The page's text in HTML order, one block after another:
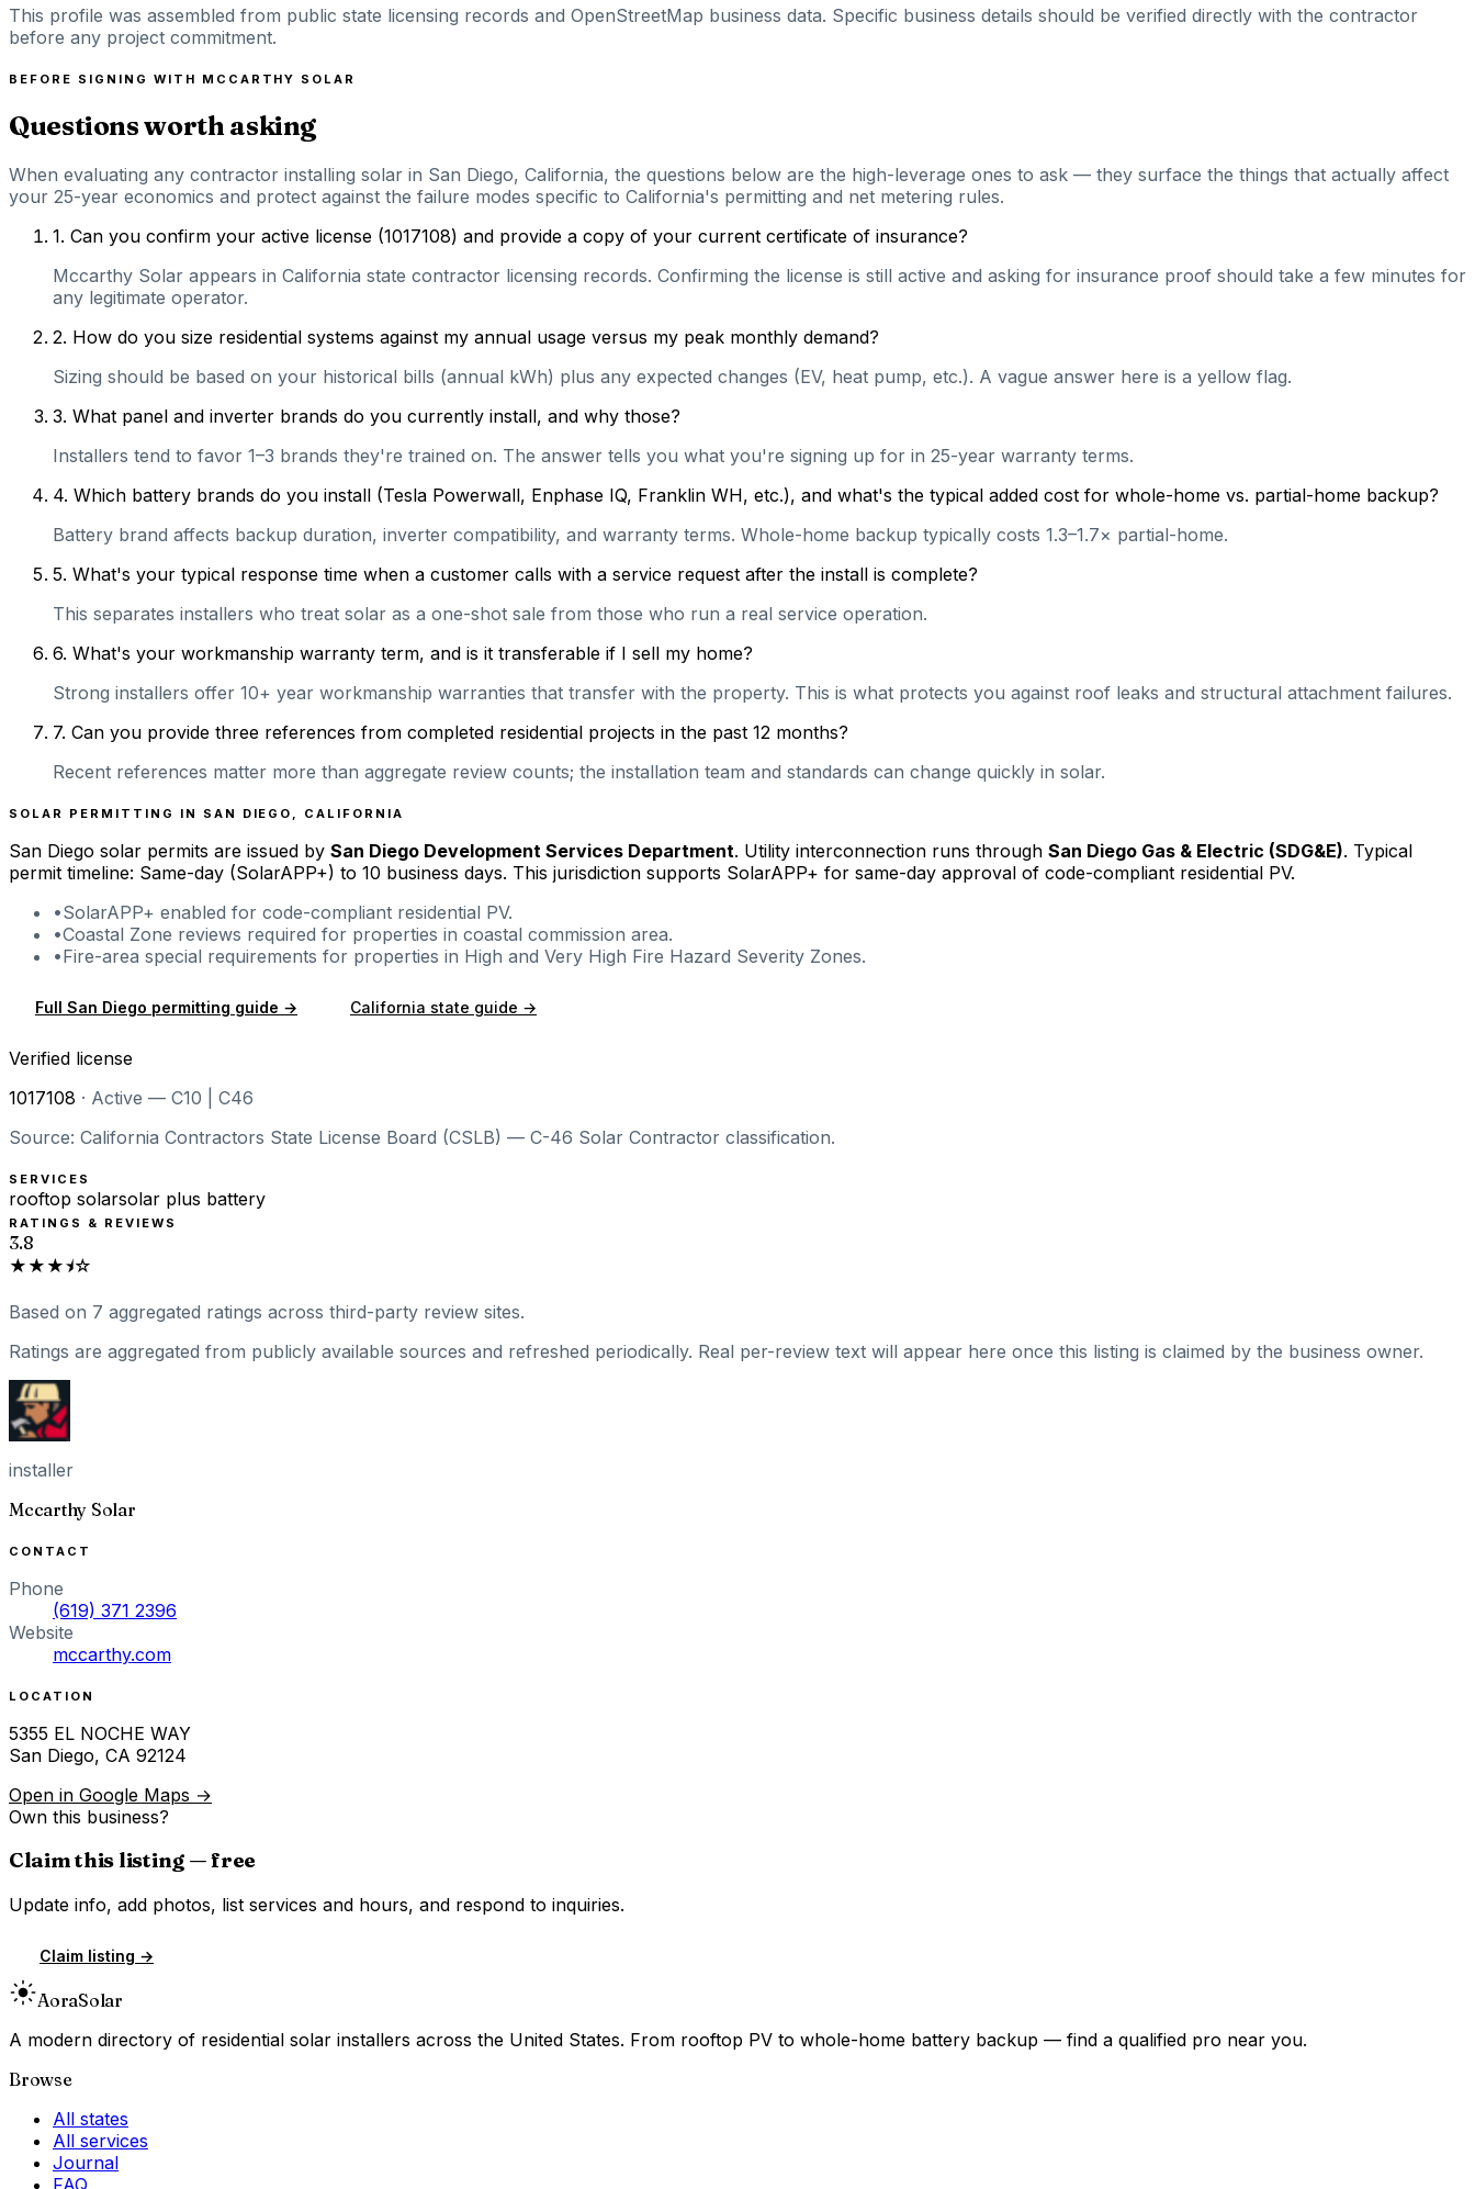
This profile was assembled from public state licensing records and OpenStreetMap business data. Specific business details should be verified directly with the contractor
before any project commitment.
BEFORE SIGNING WITH MCCARTHY SOLAR
Questions worth asking
When evaluating any contractor installing solar in San Diego, California, the questions below are the high-leverage ones to ask — they surface the things that actually affect
your 25-year economics and protect against the failure modes specific to California's permitting and net metering rules.
1. Can you confirm your active license (1017108) and provide a copy of your current certificate of insurance?
Mccarthy Solar appears in California state contractor licensing records. Confirming the license is still active and asking for insurance proof should take a few minutes for
any legitimate operator.
2. How do you size residential systems against my annual usage versus my peak monthly demand?
Sizing should be based on your historical bills (annual kWh) plus any expected changes (EV, heat pump, etc.). A vague answer here is a yellow flag.
3. What panel and inverter brands do you currently install, and why those?
Installers tend to favor 1–3 brands they're trained on. The answer tells you what you're signing up for in 25-year warranty terms.
4. Which battery brands do you install (Tesla Powerwall, Enphase IQ, Franklin WH, etc.), and what's the typical added cost for whole-home vs. partial-home backup?
Battery brand affects backup duration, inverter compatibility, and warranty terms. Whole-home backup typically costs 1.3–1.7× partial-home.
5. What's your typical response time when a customer calls with a service request after the install is complete?
This separates installers who treat solar as a one-shot sale from those who run a real service operation.
6. What's your workmanship warranty term, and is it transferable if I sell my home?
Strong installers offer 10+ year workmanship warranties that transfer with the property. This is what protects you against roof leaks and structural attachment failures.
7. Can you provide three references from completed residential projects in the past 12 months?
Recent references matter more than aggregate review counts; the installation team and standards can change quickly in solar.
SOLAR PERMITTING IN SAN DIEGO CALIFORNIA
San Diego solar permits are issued by San Diego Development Services Department. Utility interconnection runs through San Diego Gas & Electric (SDG&E). Typical
permit timeline: Same-day (SolarAPP+) to 10 business days. This jurisdiction supports SolarAPP+ for same-day approval of code-compliant residential PV.
•SolarAPP+ enabled for code-compliant residential PV.
•Coastal Zone reviews required for properties in coastal commission area.
•Fire-area special requirements for properties in High and Very High Fire Hazard Severity Zones.
Full San Diego permitting guide → California state guide →
Verified license
1017108 · Active — C10 | C46
Source: California Contractors State License Board (CSLB) — C-46 Solar Contractor classification.
SERVICES
rooftop solarsolar plus battery
RATINGS & REVIEWS
3.8
★★★⯨☆
Based on 7 aggregated ratings across third-party review sites.
Ratings are aggregated from publicly available sources and refreshed periodically. Real per-review text will appear here once this listing is claimed by the business owner.
installer
Mccarthy Solar
CONTACT
Phone
(619) 371 2396
Website
mccarthy.com
LOCATION
5355 EL NOCHE WAY
San Diego, CA 92124
Open in Google Maps →
Own this business?
Claim this listing — free
Update info, add photos, list services and hours, and respond to inquiries.
Claim listing →
AoraSolar
A modern directory of residential solar installers across the United States. From rooftop PV to whole-home battery backup — find a qualified pro near you.
Browse
All states
All services
Journal